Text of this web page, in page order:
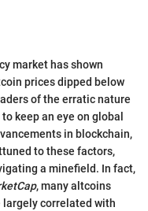
market has shown
prices dipped below
of the erratic nature
keep an eye on global
in blockchain,
to these factors,
a minefield. In fact,
, many altcoins
largely correlated with